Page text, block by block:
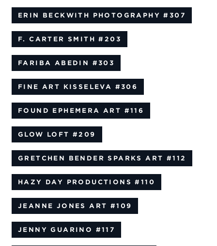
ERIN BECKWITH PHOTOGRAPHY #307
F. CARTER SMITH #203
FARIBA ABEDIN #303
FINE ART KISSELEVA #306
FOUND EPHEMERA ART #116
GLOW LOFT #209
GRETCHEN BENDER SPARKS ART #112
HAZY DAY PRODUCTIONS #110
JEANNE JONES ART #109
JENNY GUARINO #117